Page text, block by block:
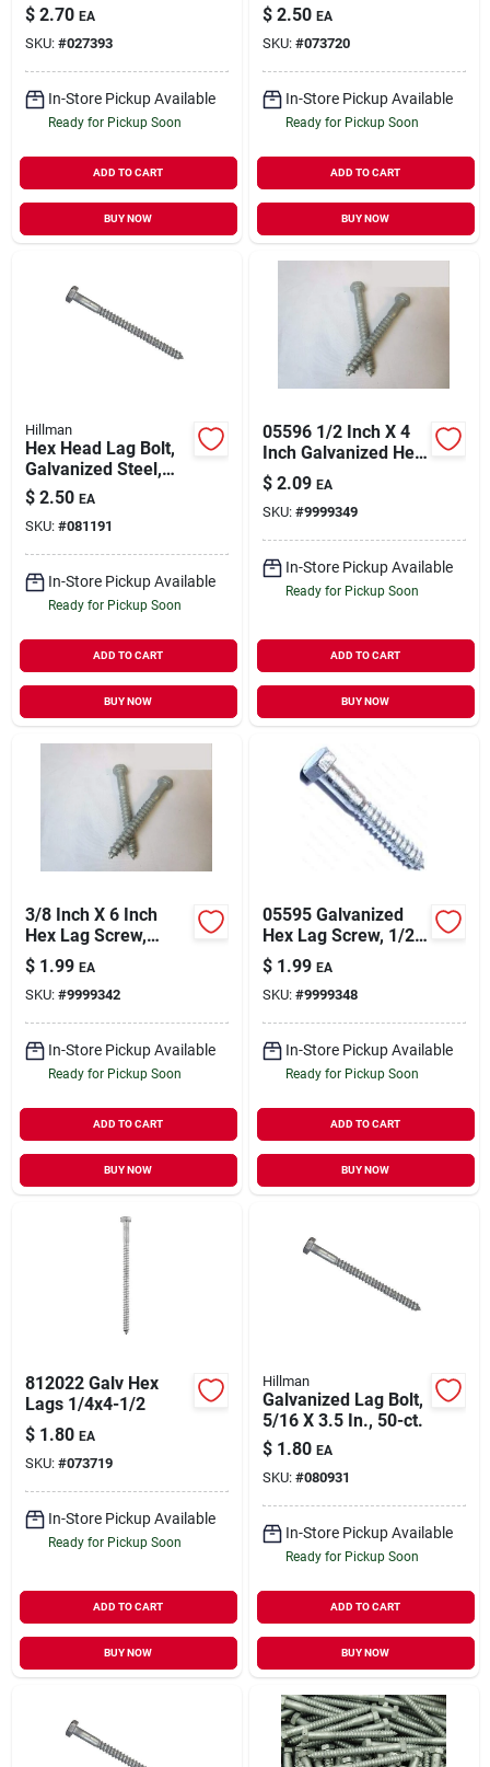
$ 2.70 EA
SKU: #027393
In-Store Pickup Available
Ready for Pickup Soon
ADD TO CART
BUY NOW
$ 2.50 EA
SKU: #073720
In-Store Pickup Available
Ready for Pickup Soon
ADD TO CART
BUY NOW
Hillman
Hex Head Lag Bolt,
Galvanized Steel,
3/8 X 3 In., 50-ct.
$ 2.50 EA
SKU: #081191
In-Store Pickup Available
Ready for Pickup Soon
ADD TO CART
BUY NOW
05596 1/2 Inch X 4
Inch Galvanized Hex
Lag Screw
$ 2.09 EA
SKU: #9999349
In-Store Pickup Available
Ready for Pickup Soon
ADD TO CART
BUY NOW
3/8 Inch X 6 Inch
Hex Lag Screw,
Galvanized Steel,
Grade 2
$ 1.99 EA
SKU: #9999342
In-Store Pickup Available
Ready for Pickup Soon
ADD TO CART
BUY NOW
05595 Galvanized
Hex Lag Screw, 1/2-
6 Thread, 3-1/2 In
Oal, Grade 2
$ 1.99 EA
SKU: #9999348
In-Store Pickup Available
Ready for Pickup Soon
ADD TO CART
BUY NOW
812022 Galv Hex
Lags 1/4x4-1/2
$ 1.80 EA
SKU: #073719
In-Store Pickup Available
Ready for Pickup Soon
ADD TO CART
BUY NOW
Hillman
Galvanized Lag Bolt,
5/16 X 3.5 In., 50-ct.
$ 1.80 EA
SKU: #080931
In-Store Pickup Available
Ready for Pickup Soon
ADD TO CART
BUY NOW